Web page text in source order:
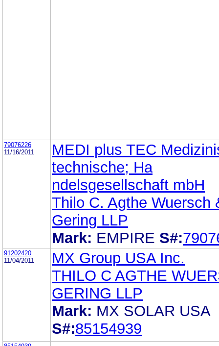
79076226
11/16/2011
MEDI plus TEC
technische; Ha
ndelsgesellschaft mbH
Thilo C. Agthe Wuersch
Gering LLP
Mark: EMPIRE S#:
91202420
11/04/2011
MX Group USA Inc.
THILO C AGTHE
GERING LLP
Mark: MX SOLAR USA
S#:85154939